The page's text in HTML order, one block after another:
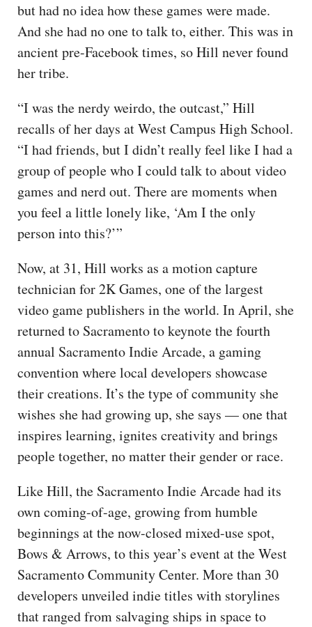
but had no idea how these games were made.
And she had no one to talk to, either. This was in
ancient pre-Facebook times, so Hill never found
her tribe.
“I was the nerdy weirdo, the outcast,” Hill
recalls of her days at West Campus High School.
“I had friends, but I didn’t really feel like I had a
group of people who I could talk to about video
games and nerd out. There are moments when
you feel a little lonely like, ‘Am I the only
person into this?’”
Now, at 31, Hill works as a motion capture
technician for 2K Games, one of the largest
video game publishers in the world. In April, she
returned to Sacramento to keynote the fourth
annual Sacramento Indie Arcade, a gaming
convention where local developers showcase
their creations. It’s the type of community she
wishes she had growing up, she says — one that
inspires learning, ignites creativity and brings
people together, no matter their gender or race.
Like Hill, the Sacramento Indie Arcade had its
own coming-of-age, growing from humble
beginnings at the now-closed mixed-use spot,
Bows & Arrows, to this year’s event at the West
Sacramento Community Center. More than 30
developers unveiled indie titles with storylines
that ranged from salvaging ships in space to